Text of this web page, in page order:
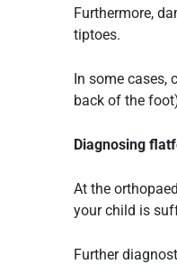
Furthermore,
tiptoes.
In some cases,
back of the
Diagnosing
At the
your child is
Further